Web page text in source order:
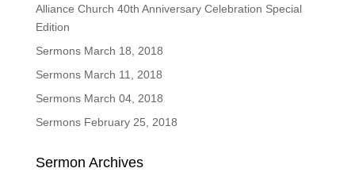
Alliance Church 40th Anniversary Celebration Special
Edition
Sermons March 18, 2018
Sermons March 11, 2018
Sermons March 04, 2018
Sermons February 25, 2018
Sermon Archives